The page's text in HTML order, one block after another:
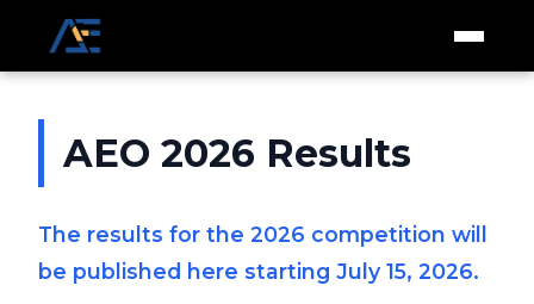
AEO 2026 Results
The results for the 2026 competition will
be published here starting July 15, 2026.